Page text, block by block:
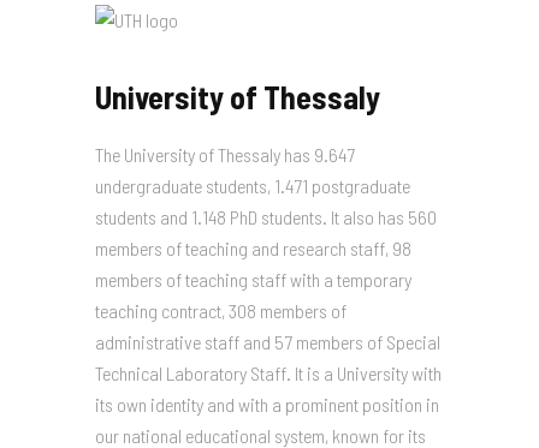
University of Thessaly
The University of Thessaly has 9.647
undergraduate students, 1.471 postgraduate
students and 1.148 PhD students. It also has 560
members of teaching and research staff, 98
members of teaching staff with a temporary
teaching contract, 308 members of
administrative staff and 57 members of Special
Technical Laboratory Staff. It is a University with
its own identity and with a prominent position in
our national educational system, known for its